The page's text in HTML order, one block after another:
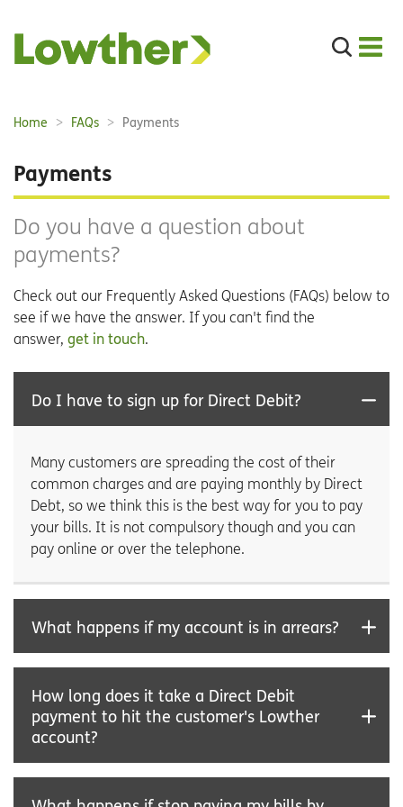
Search
the
navigation:
Breadcrumbs:
Home FAQs Payments
Payments
Do you have a question about
payments?
Check out our Frequently Asked Questions (FAQs) below to
see if we have the answer. If you can't find the
answer, get in touch.
Do I have to sign up for Direct Debit?
Many customers are spreading the cost of their
common charges and are paying monthly by Direct
Debt, so we think this is the best way for you to pay
your bills. It is not compulsory though and you can
pay online or over the telephone.
What happens if my account is in arrears?
How long does it take a Direct Debit
payment to hit the customer's Lowther
account?